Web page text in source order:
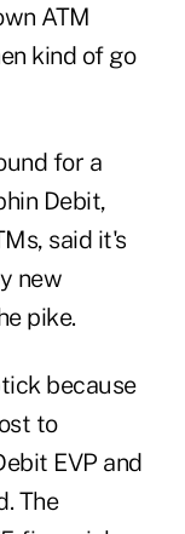
ATM
kind of go
for a
Debit,
said it's
new
pike.
because
to
EVP and
The